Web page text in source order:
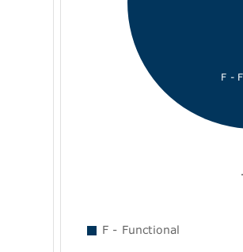
F -
F - Functional